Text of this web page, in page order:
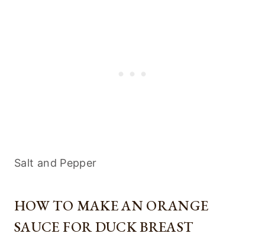
Salt and Pepper
HOW TO MAKE AN ORANGE
SAUCE FOR DUCK BREAST